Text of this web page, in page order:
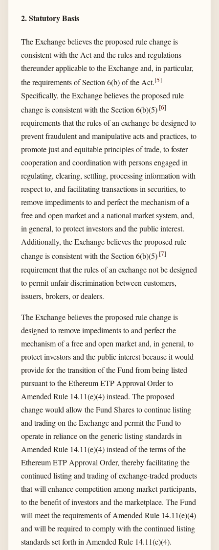
2. Statutory Basis
The Exchange believes the proposed rule change is
consistent with the Act and the rules and regulations
thereunder applicable to the Exchange and, in particular,
the requirements of Section 6(b) of the Act.[5]
Specifically, the Exchange believes the proposed rule
change is consistent with the Section 6(b)(5) [6]
requirements that the rules of an exchange be designed to
prevent fraudulent and manipulative acts and practices, to
promote just and equitable principles of trade, to foster
cooperation and coordination with persons engaged in
regulating, clearing, settling, processing information with
respect to, and facilitating transactions in securities, to
remove impediments to and perfect the mechanism of a
free and open market and a national market system, and,
in general, to protect investors and the public interest.
Additionally, the Exchange believes the proposed rule
change is consistent with the Section 6(b)(5) [7]
requirement that the rules of an exchange not be designed
to permit unfair discrimination between customers,
issuers, brokers, or dealers.
The Exchange believes the proposed rule change is
designed to remove impediments to and perfect the
mechanism of a free and open market and, in general, to
protect investors and the public interest because it would
provide for the transition of the Fund from being listed
pursuant to the Ethereum ETP Approval Order to
Amended Rule 14.11(e)(4) instead. The proposed
change would allow the Fund Shares to continue listing
and trading on the Exchange and permit the Fund to
operate in reliance on the generic listing standards in
Amended Rule 14.11(e)(4) instead of the terms of the
Ethereum ETP Approval Order, thereby facilitating the
continued listing and trading of exchange-traded products
that will enhance competition among market participants,
to the benefit of investors and the marketplace. The Fund
will meet the requirements of Amended Rule 14.11(e)(4)
and will be required to comply with the continued listing
standards set forth in Amended Rule 14.11(e)(4).